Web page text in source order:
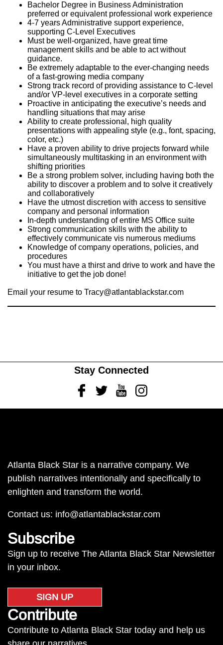
Bachelor Degree in Business Administration
preferred or equivalent professional work experience
4-7 years Administrative support experience,
supporting C-Level Executives
Must be well-organized, have great time
management skills and be able to act without
guidance.
Be extremely adaptable to the ever-changing needs
of a fast-growing media company
Strong track record of providing assistance to C-level
and/or VP-level executives in a corporate setting
Proactive in anticipating the executive’s needs and
handling situations that may arise
Ability to create professional, high quality
presentations with appealing style (e.g., font, spacing,
color, etc.)
Have a proven ability to drive projects forward while
simultaneously multitasking in an environment with
shifting priorities
Be a strong problem solver, including having both the
ability to discover a problem and to solve it creatively
and collaboratively
Have the utmost discretion with access to sensitive
company and personal information
In-depth understanding of entire MS Office suite
Strong communication skills with the ability to
effectively communicate vis numerous mediums
Knowledge of company operations, policies, and
procedures
You must have a thirst and drive to work and have the
initiative to get the job done!
Email your resume to Tracy@atlantablackstar.com
Stay Connected
FacebookTwitterYoutubeInstagram
Atlanta Black Star is a narrative company. We
publish narratives intentionally and specifically to
enlighten and transform the world.
Contact us: info@atlantablackstar.com
Subscribe
Sign up to receive The Atlanta Black Star Newsletter
in your inbox.
SIGN UP
Contribute
Contribute to Atlanta Black Star today and help us